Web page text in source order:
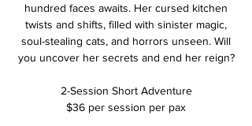
hundred faces awaits. Her cursed kitchen
twists and shifts, filled with sinister magic,
soul-stealing cats, and horrors unseen. Will
you uncover her secrets and end her reign?
2-Session Short Adventure
$36 per session per pax